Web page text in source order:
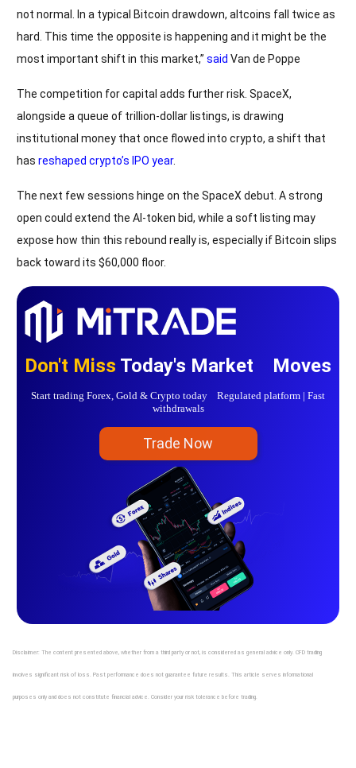
not normal. In a typical Bitcoin drawdown, altcoins fall twice as
hard. This time the opposite is happening and it might be the
most important shift in this market,” said Van de Poppe
The competition for capital adds further risk. SpaceX,
alongside a queue of trillion-dollar listings, is drawing
institutional money that once flowed into crypto, a shift that
has reshaped crypto’s IPO year.
The next few sessions hinge on the SpaceX debut. A strong
open could extend the AI-token bid, while a soft listing may
expose how thin this rebound really is, especially if Bitcoin slips
back toward its $60,000 floor.
Don't Miss Today's Market Moves
Start trading Forex, Gold & Crypto today Regulated platform | Fast
withdrawals
Trade Now
Disclaimer: The content presented above, whether from a third party or not, is considered as general advice only. CFD trading
involves significant risk of loss. Past performance does not guarantee future results. This article serves informational
purposes only and does not constitute financial advice. Consider your risk tolerance before trading.